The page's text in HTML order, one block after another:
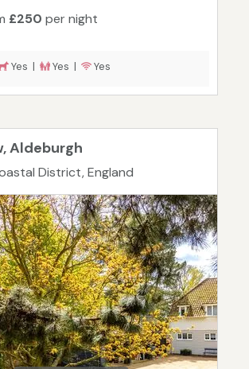
£250 per night
Yes | Yes | Yes
Aldeburgh
District, England